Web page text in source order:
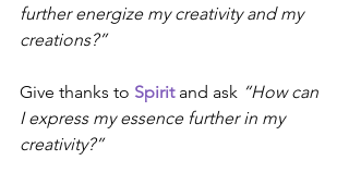
further energize my creativity and my
creations?”
Give thanks to Spirit and ask “How can
I express my essence further in my
creativity?”